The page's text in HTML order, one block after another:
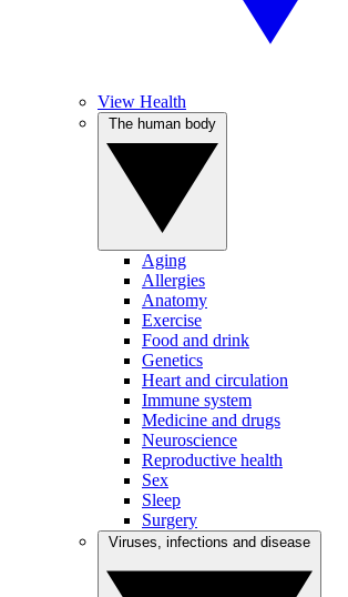
View Health
Aging
Allergies
Anatomy
Exercise
Food and drink
Genetics
Heart and circulation
Immune system
Medicine and drugs
Neuroscience
Reproductive health
Sex
Sleep
Surgery